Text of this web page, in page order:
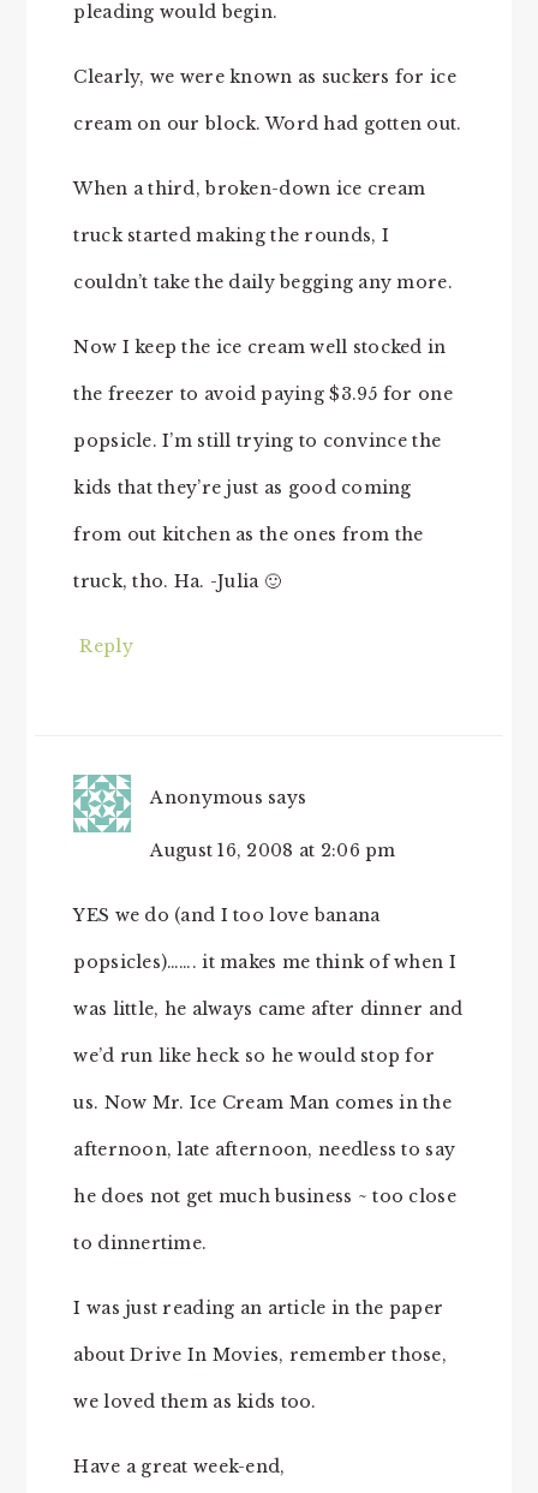
pleading would begin.
Clearly, we were known as suckers for ice
cream on our block. Word had gotten out.
When a third, broken-down ice cream
truck started making the rounds, I
couldn’t take the daily begging any more.
Now I keep the ice cream well stocked in
the freezer to avoid paying $3.95 for one
popsicle. I’m still trying to convince the
kids that they’re just as good coming
from out kitchen as the ones from the
truck, tho. Ha. -Julia 🙂
Reply
Anonymous says
August 16, 2008 at 2:06 pm
YES we do (and I too love banana
popsicles)……. it makes me think of when I
was little, he always came after dinner and
we’d run like heck so he would stop for
us. Now Mr. Ice Cream Man comes in the
afternoon, late afternoon, needless to say
he does not get much business ~ too close
to dinnertime.
I was just reading an article in the paper
about Drive In Movies, remember those,
we loved them as kids too.
Have a great week-end,